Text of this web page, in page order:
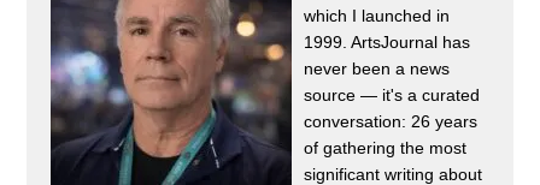
which I launched in
1999. ArtsJournal has
never been a news
source — it's a curated
conversation: 26 years
of gathering the most
significant writing about